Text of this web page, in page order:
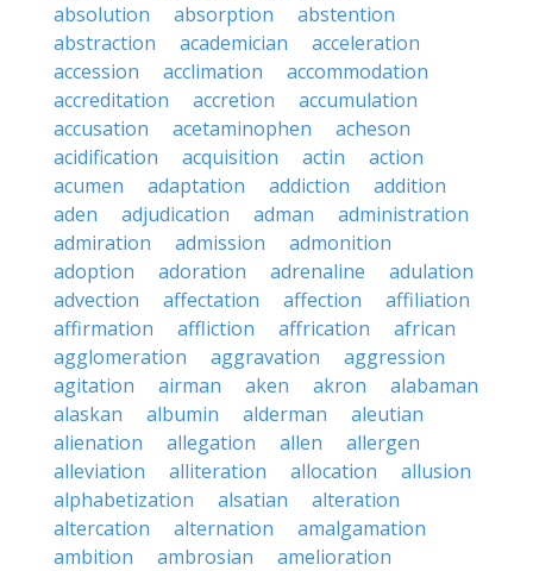
absolution
absorption
abstention
abstraction
academician
acceleration
accession
acclimation
accommodation
accreditation
accretion
accumulation
accusation
acetaminophen
acheson
acidification
acquisition actin
action
acumen
adaptation addiction
addition
aden
adjudication adman
administration
admiration
admission
admonition
adoption
adoration adrenaline
adulation
advection
affectation affection
affiliation
affirmation
affliction affrication
african
agglomeration
aggravation
aggression
agitation
airman aken akron
alabaman
alaskan
albumin alderman
aleutian
alienation
allegation allen
allergen
alleviation
alliteration allocation
allusion
alphabetization
alsatian
alteration
altercation
alternation
amalgamation
ambition
ambrosian
amelioration